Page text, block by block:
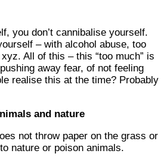
you don’t cannibalise yourself.
– with alcohol abuse, too
All of this – this “too much” is
away fear, of not feeling
realise this at the time? Probably
and nature
not throw paper on the grass or
nature or poison animals.